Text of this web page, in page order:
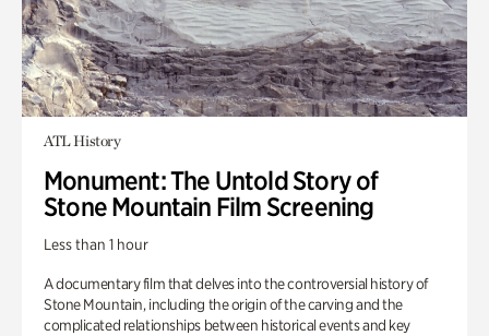
ATL History
Monument: The Untold Story of
Stone Mountain Film Screening
Less than 1 hour
A documentary film that delves into the controversial history of
Stone Mountain, including the origin of the carving and the
complicated relationships between historical events and key